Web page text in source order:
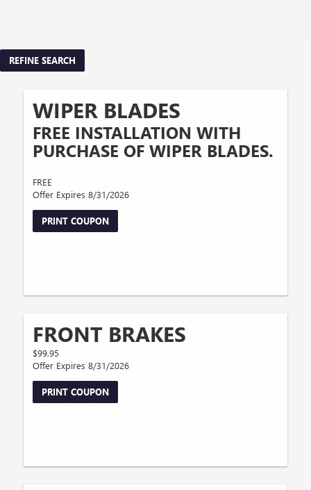
REFINE SEARCH
WIPER BLADES
FREE INSTALLATION WITH
PURCHASE OF WIPER BLADES.
FREE
Offer Expires 8/31/2026
PRINT COUPON
FRONT BRAKES
$99.95
Offer Expires 8/31/2026
PRINT COUPON